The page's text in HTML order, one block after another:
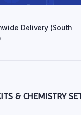
Delivery (South
& CHEMISTRY